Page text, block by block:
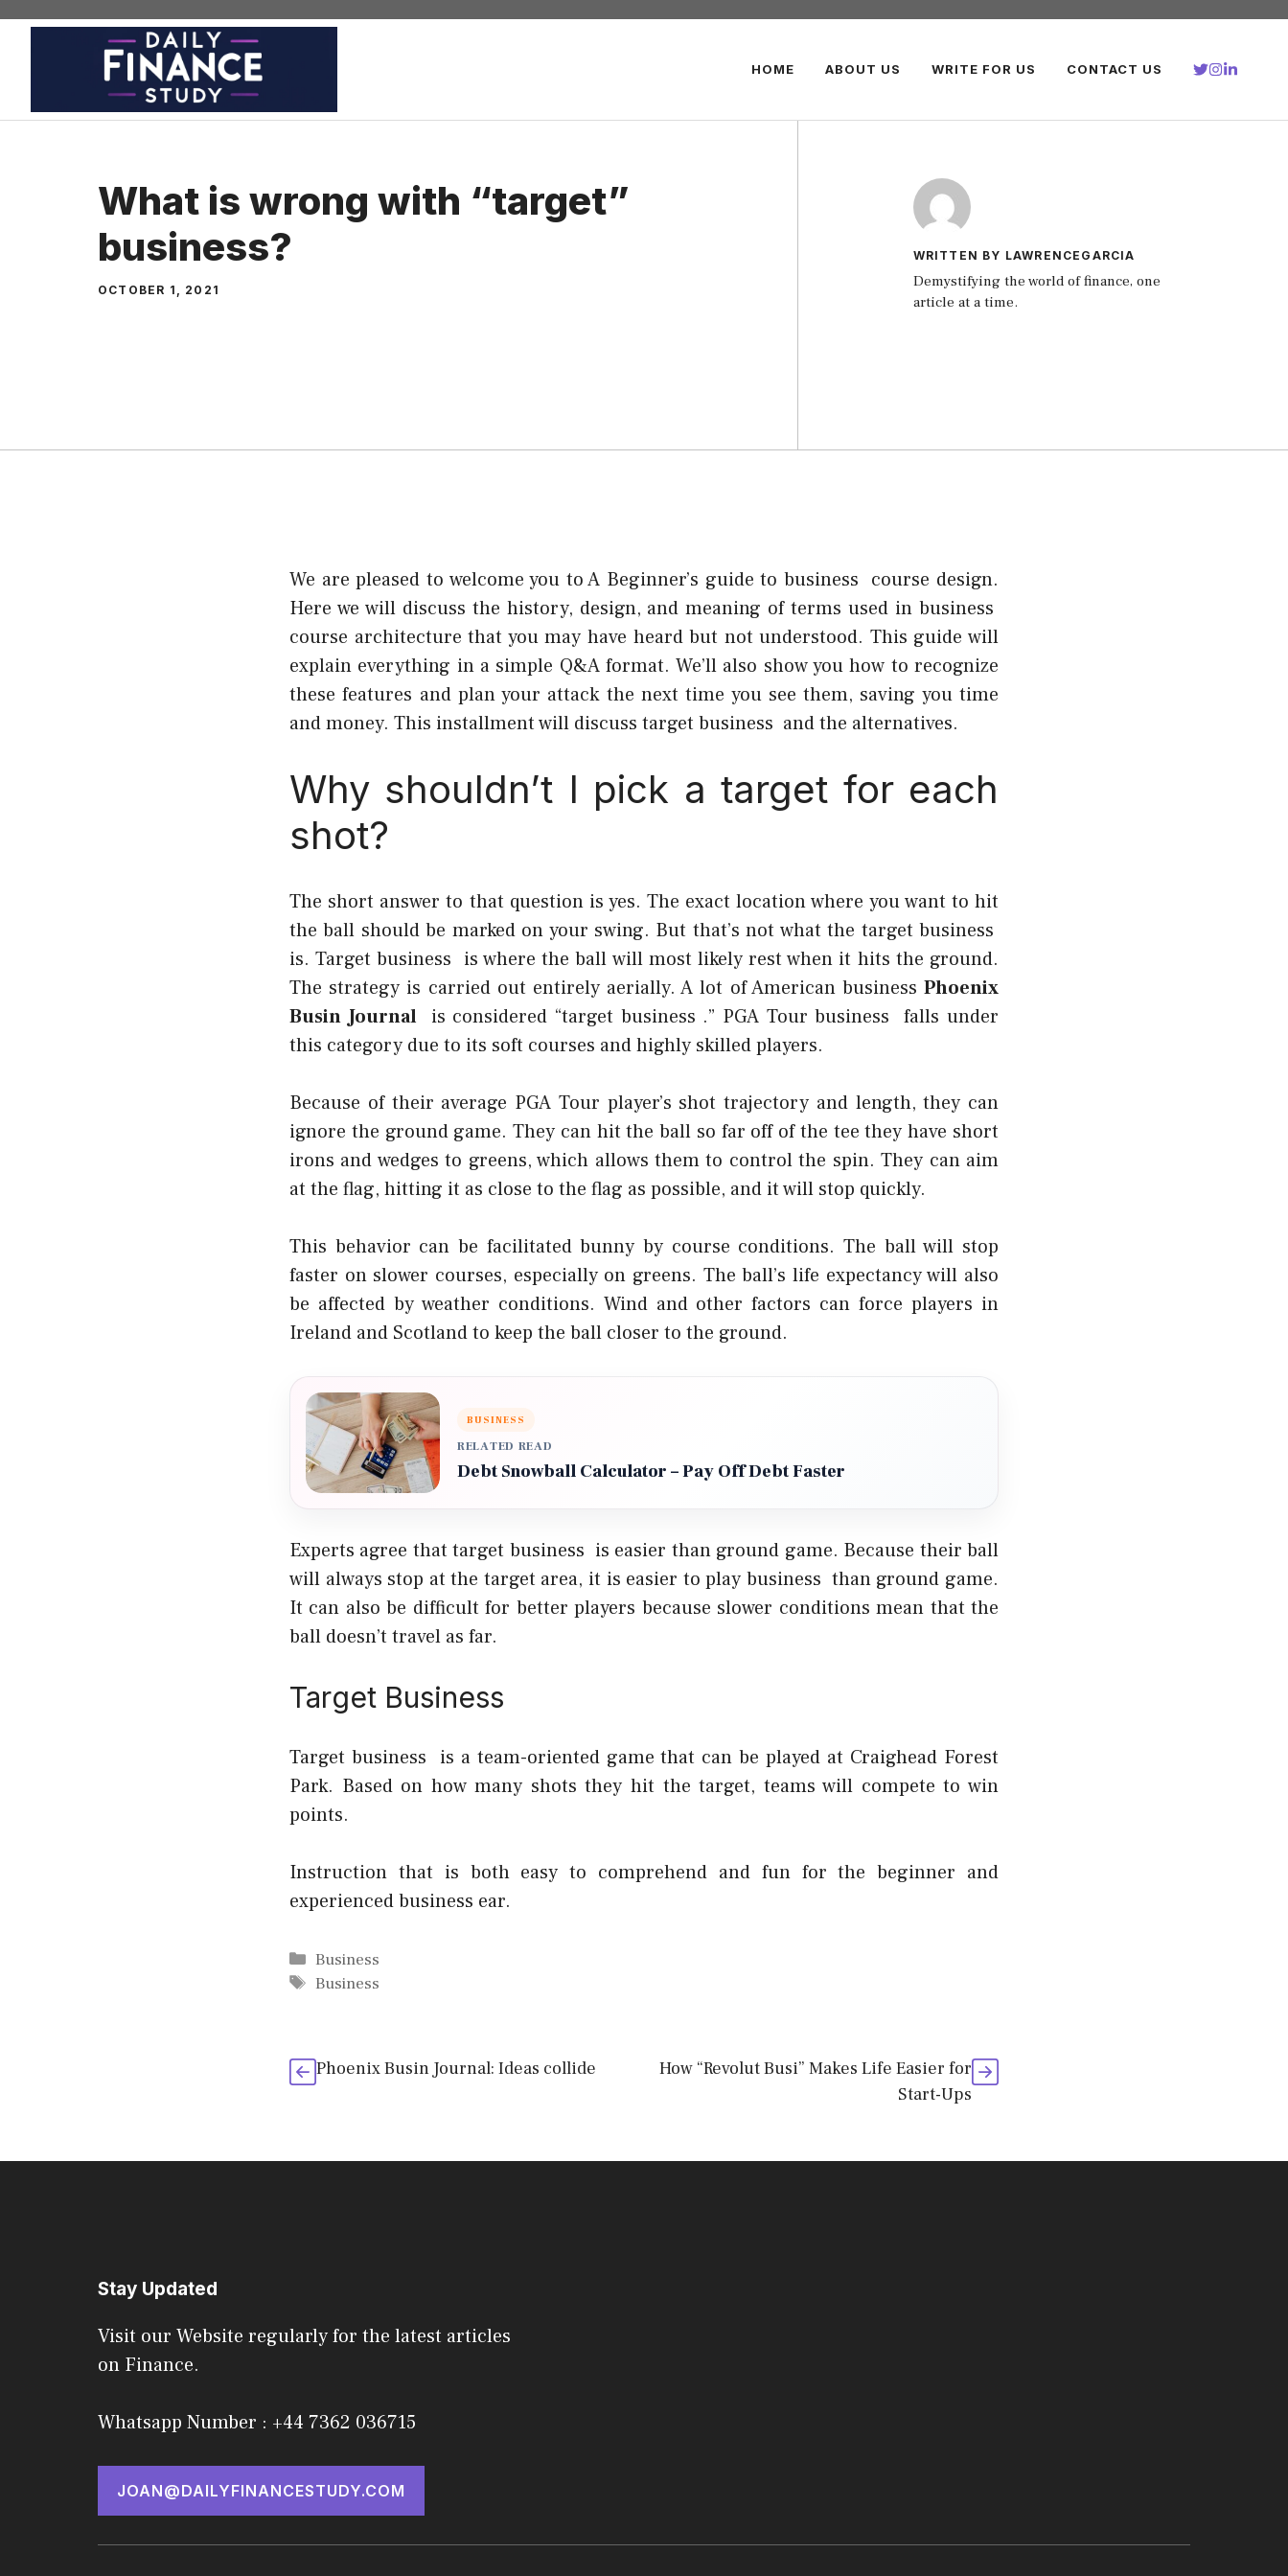
Skip
HOME ABOUT US WRITE FOR US CONTACT US
What is wrong with “target”
business?
OCTOBER 1, 2021
WRITTEN BY LAWRENCEGARCIA
Demystifying the world of finance, one
article at a time.
We are pleased to welcome you to A Beginner’s guide to business course design.
Here we will discuss the history, design, and meaning of terms used in business
course architecture that you may have heard but not understood. This guide will
explain everything in a simple Q&A format. We’ll also show you how to recognize
these features and plan your attack the next time you see them, saving you time
and money. This installment will discuss target business and the alternatives.
Why shouldn’t I pick a target for each
shot?
The short answer to that question is yes. The exact location where you want to hit
the ball should be marked on your swing. But that’s not what the target business
is. Target business is where the ball will most likely rest when it hits the ground.
The strategy is carried out entirely aerially. A lot of American business Phoenix
Busin Journalis considered “target business .” PGA Tour business falls under
this category due to its soft courses and highly skilled players.
Because of their average PGA Tour player’s shot trajectory and length, they can
ignore the ground game. They can hit the ball so far off of the tee they have short
irons and wedges to greens, which allows them to control the spin. They can aim
at the flag, hitting it as close to the flag as possible, and it will stop quickly.
This behavior can be facilitatedbunnyby course conditions. The ball will stop
faster on slower courses, especially on greens. The ball’s life expectancy will also
be affected by weather conditions. Wind and other factors can force players in
Ireland and Scotland to keep the ball closer to the ground.
BUSINESS
RELATED READ
Debt Snowball Calculator – Pay Off Debt Faster
Experts agree that target business is easier than ground game. Because their ball
will always stop at the target area, it is easier to play business than ground game.
It can also be difficult for better players because slower conditions mean that the
ball doesn’t travel as far.
Target Business
Target business is a team-oriented game that can be played at Craighead Forest
Park. Based on how many shots they hit the target, teams will compete to win
points.
Instruction that is both easy to comprehend and fun for the beginner and
experienced business ear.
Categories
Business
Tags
Business
Phoenix Busin Journal: Ideas collide
How “Revolut Busi” Makes Life Easier for
Start-Ups
Stay Updated
Visit our Website regularly for the latest articles
on Finance.
Whatsapp Number : +44 7362 036715
JOAN@DAILYFINANCESTUDY.COM